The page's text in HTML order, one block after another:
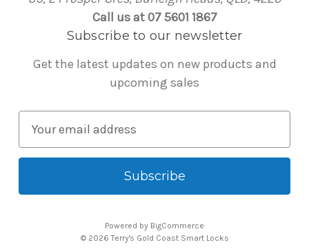
Call us at 07 5601 1867
Subscribe to our newsletter
Get the latest updates on new products and
upcoming sales
a
l
Powered by BigCommerce
© 2026 Terry's Gold Coast Smart Locks